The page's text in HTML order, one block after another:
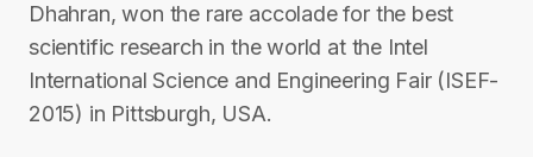
Dhahran, won the rare accolade for the best
scientific research in the world at the Intel
International Science and Engineering Fair (ISEF-
2015) in Pittsburgh, USA.